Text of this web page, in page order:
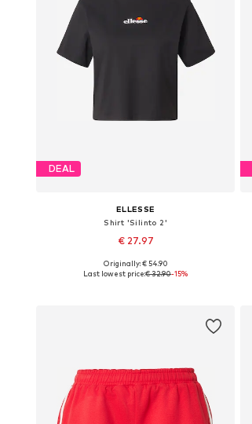
DEAL
ELLESSE
Shirt 'Silinto 2'
€ 27.97
Available sizes: XS, S, M, L, XL
Originally: € 54.90
Last lowest price:€ 32.90-15%